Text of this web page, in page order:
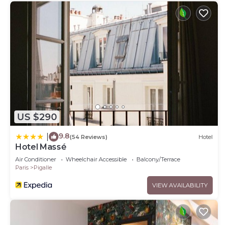
US $290
9.8(54 Reviews) Hotel
Hotel Massé
Air Conditioner Wheelchair Accessible
Balcony/Terrace
Paris
Pigalle
VIEW AVAILABILITY